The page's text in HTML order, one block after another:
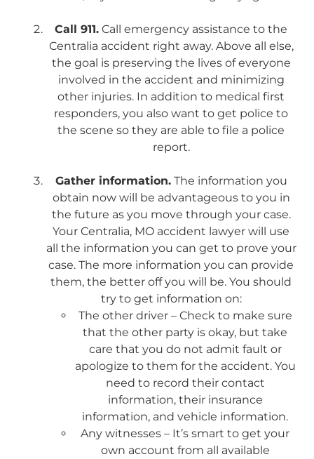
Call 911. Call emergency assistance to the
Centralia accident right away. Above all else,
the goal is preserving the lives of everyone
involved in the accident and minimizing
other injuries. In addition to medical first
responders, you also want to get police to
the scene so they are able to file a police
report.
Gather information.The information you
obtain now will be advantageous to you in
the future as you move through your case.
Your Centralia, MO accident lawyer will use
all the information you can get to prove your
case. The more information you can provide
them, the better off you will be. You should
try to get information on:
The other driver – Check to make sure
that the other party is okay, but take
care that you do not admit fault or
apologize to them for the accident. You
need to record their contact
information, their insurance
information, and vehicle information.
Any witnesses – It’s smart to get your
own account from all available